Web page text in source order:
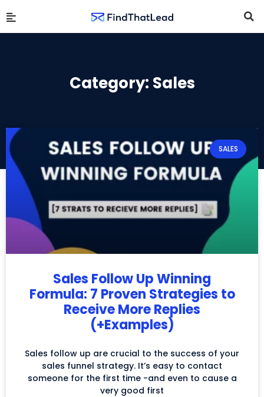
Category: Sales
SALES
Sales Follow Up Winning
Formula: 7 Proven Strategies to
Receive More Replies
(+Examples)
Sales follow up are crucial to the success of your
sales funnel strategy. It’s easy to contact
someone for the first time -and even to cause a
very good first